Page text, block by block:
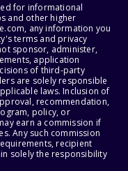
for informational
and other higher
any information you
terms and privacy
sponsor, administer,
application
of third-party
are solely responsible
laws. Inclusion of
recommendation,
policy, or
earn a commission if
Any such commission
recipient
solely the responsibility